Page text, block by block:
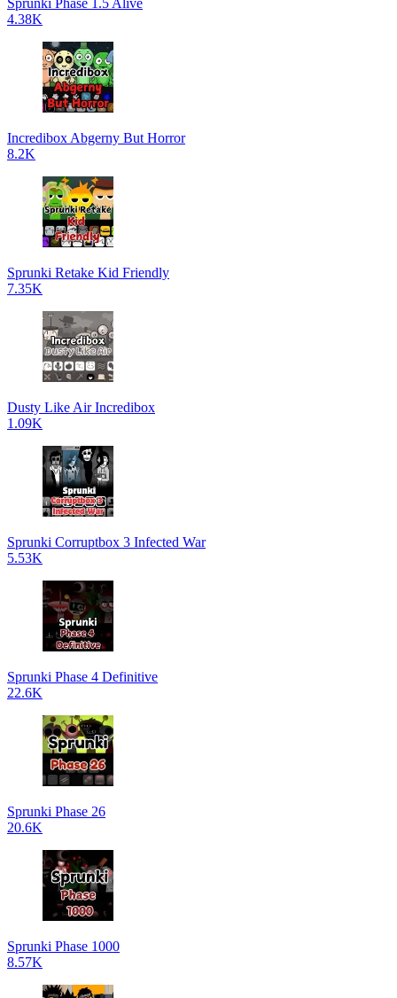
Sprunki Phase 1.5 Alive
4.38K
Incredibox Abgerny But Horror
8.2K
Sprunki Retake Kid Friendly
7.35K
Dusty Like Air Incredibox
1.09K
Sprunki Corruptbox 3 Infected War
5.53K
Sprunki Phase 4 Definitive
22.6K
Sprunki Phase 26
20.6K
Sprunki Phase 1000
8.57K